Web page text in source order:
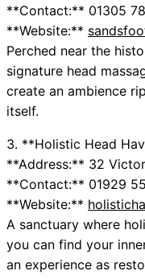
**Contact:** 01305
**Website:**
Perched near the
signature head
create an ambience
itself.
3. **Holistic Head
**Address:** 32
**Contact:** 01929
**Website:**
A sanctuary where
you can find your
an experience as